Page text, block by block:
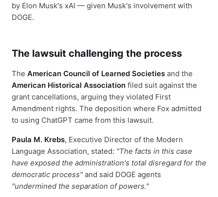
by Elon Musk's xAI — given Musk's involvement with
DOGE.
The lawsuit challenging the process
The American Council of Learned Societies and the
American Historical Association filed suit against the
grant cancellations, arguing they violated First
Amendment rights. The deposition where Fox admitted
to using ChatGPT came from this lawsuit.
Paula M. Krebs, Executive Director of the Modern
Language Association, stated: "The facts in this case
have exposed the administration's total disregard for the
democratic process" and said DOGE agents
"undermined the separation of powers."